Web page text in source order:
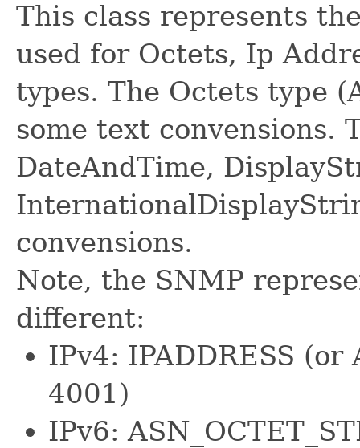
This class represents
used for Octets, Ip
types. The Octets type
some text convensions.
DateAndTime,
convensions.
Note, the SNMP
different:
IPv4: IPADDRESS (or
4001)
IPv6: